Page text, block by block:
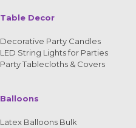
Table Decor
Decorative Party Candles
LED String Lights for Parties
Party Tablecloths & Covers
Balloons
Latex Balloons Bulk